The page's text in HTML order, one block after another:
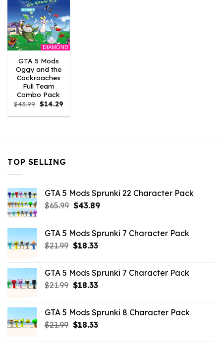
DIAMOND
GTA 5 Mods
Oggy and the
Cockroaches
Full Team
Combo Pack
$43.99 Original
price
was:
$14.29Current
is:
TOP SELLING
GTA 5 Mods Sprunki 22 Character Pack
$65.99 Original
$65.99.
$43.89Current
$43.89.
GTA 5 Mods Sprunki 7 Character Pack
$21.99 Original
$21.99.
$18.33Current
$18.33.
GTA 5 Mods Sprunki 7 Character Pack
$21.99 Original
$21.99.
$18.33Current
$18.33.
GTA 5 Mods Sprunki 8 Character Pack
$21.99 Original
$18.33Current